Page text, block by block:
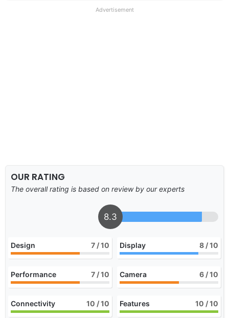
Advertisement
OUR RATING
The overall rating is based on review by our experts
8.3
Design 7 / 10 Display 8 / 10
Performance 7 / 10 Camera 6 / 10
Connectivity 10 / 10 Features 10 / 10